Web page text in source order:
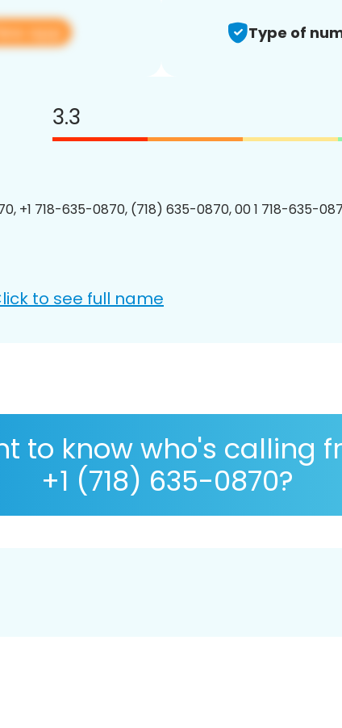
app Type of
3.3
+1 718-635-0870, (718) 635-0870, 00 1 718-635-
to see full name
to know who's calling
+1 (718) 635-0870?